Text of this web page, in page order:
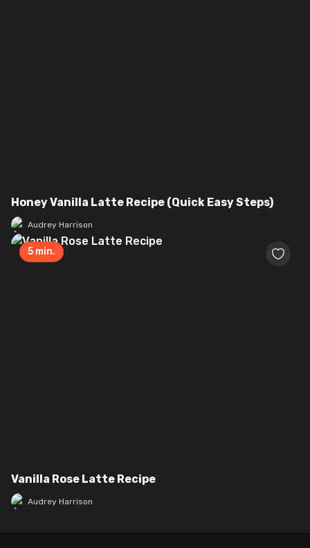
Honey Vanilla Latte Recipe (Quick Easy Steps)
Audrey Harrison
5 min.
Vanilla Rose Latte Recipe
Audrey Harrison